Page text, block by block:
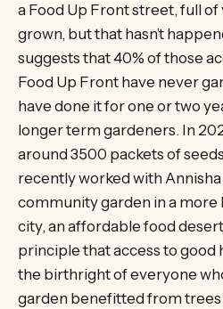
a Food Up Front street, full
grown, but that hasn’t
suggests that 40% of those
Food Up Front have never
have done it for one or two
longer term gardeners. In
around 3500 packets of
recently worked with
community garden in a
city, an affordable food
principle that access to good
the birthright of everyone
garden benefitted from